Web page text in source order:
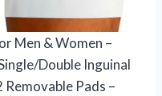
Men & Women –
Double Inguinal
Pads –